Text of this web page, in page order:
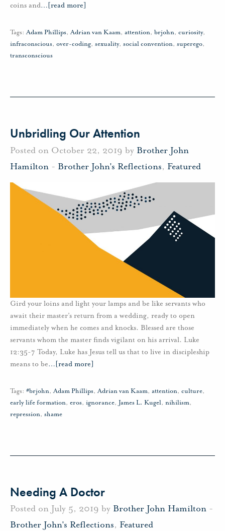
coins and… [read more]
Tags: Adam Phillips,Adrian van Kaam, attention, brjohn, curiosity,
infraconscious, over-coding, sexuality, social convention, superego,
transconscious
Unbridling Our Attention
Posted on October 22, 2019 by Brother John
Hamilton - Brother John's Reflections, Featured
Gird your loins and light your lamps and be like servants who
await their master’s return from a wedding, ready to open
immediately when he comes and knocks. Blessed are those
servants whom the master finds vigilant on his arrival. Luke
12:35-7 Today, Luke has Jesus tell us that to live in discipleship
means to be… [read more]
Tags: #brjohn,Adam Phillips,Adrian van Kaam, attention, culture,
early life formation, eros, ignorance, James L. Kugel, nihilism,
repression, shame
Needing A Doctor
Posted on July 5, 2019 by Brother John Hamilton -
Brother John's Reflections, Featured